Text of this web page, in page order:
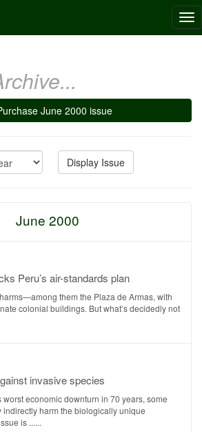
June 2000 issue
Display Issue
June 2000
Peru’s air-standards plan
them the Plaza de Armas, with
colonial buildings. But what’s decidedly not
invasive species
economic downturn in 70 years, some
indirectly harm the biologically unique
is ......